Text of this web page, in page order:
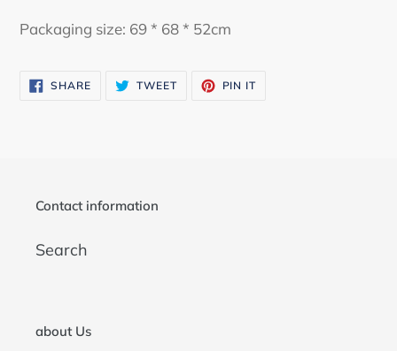
Packaging size: 69 * 68 * 52cm
SHARESHARE
ON
TWEETTWEET PIN IT
Contact information
Search
about Us